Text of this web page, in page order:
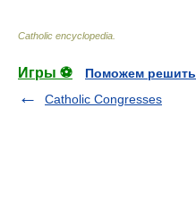
Catholic encyclopedia
Игры ⚽
Поможем
Catholic Congresses